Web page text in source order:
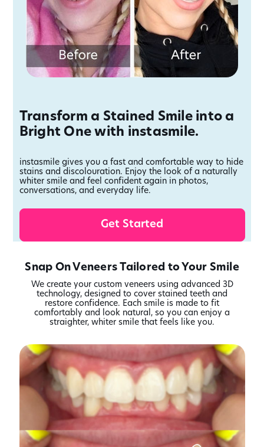
Knowledge Base
Transform a Stained Smile into a
Bright One with instasmile.
instasmile gives you a fast and comfortable way to hide
stains and discolouration. Enjoy the look of a naturally
whiter smile and feel confident again in photos,
conversations, and everyday life.
Get Started
Snap On Veneers Tailored to Your Smile
We create your custom veneers using advanced 3D
technology, designed to cover stained teeth and
restore confidence. Each smile is made to fit
comfortably and look natural, so you can enjoy a
straighter, whiter smile that feels like you.